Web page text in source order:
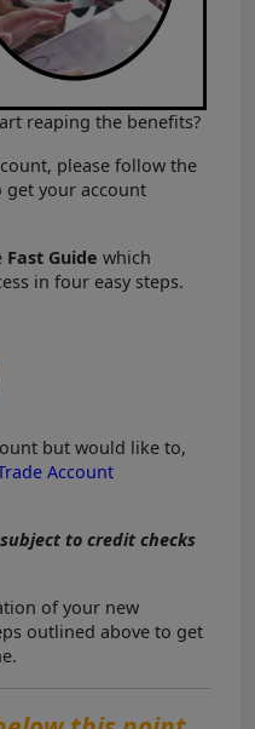
reaping the benefits?
please follow the
your account
Fast Guide which
in four easy steps.
but would like to,
Account
to credit checks
of your new
outlined above to get